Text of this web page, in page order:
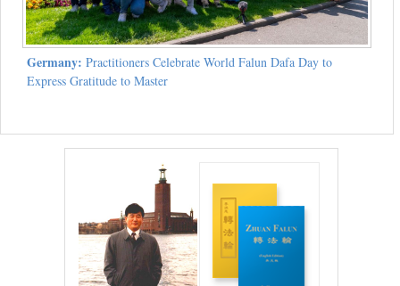
Germany: Practitioners Celebrate World Falun Dafa Day to
Express Gratitude to Master